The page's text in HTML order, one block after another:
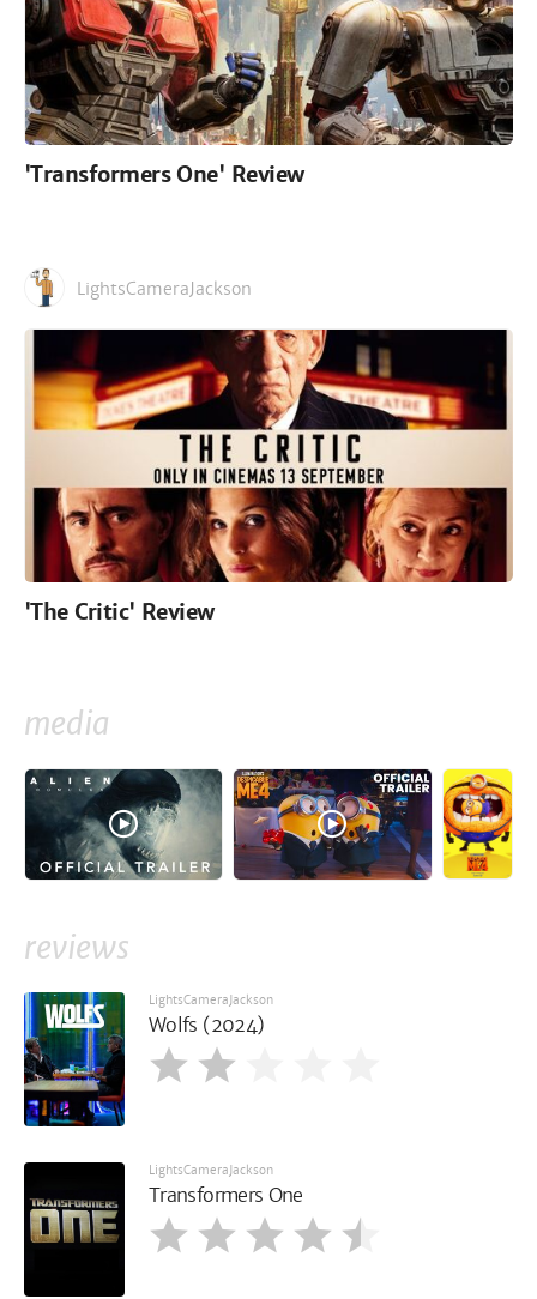
'Transformers One' Review
LightsCameraJackson
'The Critic' Review
media
reviews
LightsCameraJackson
Wolfs (2024)
LightsCameraJackson
Transformers One